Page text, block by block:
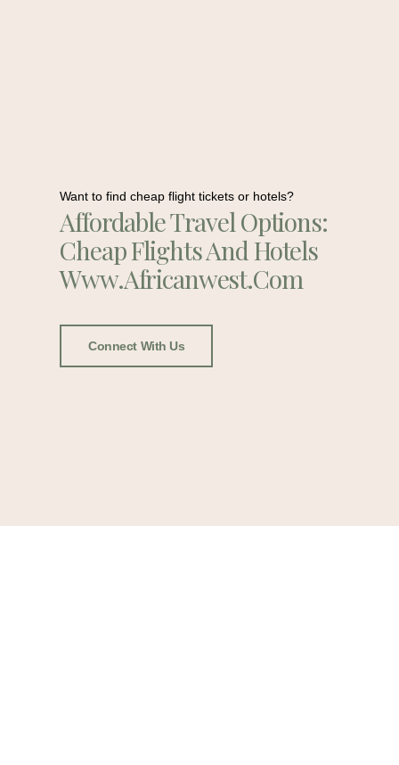
Want to find cheap flight tickets or hotels?
Affordable Travel Options:
Cheap Flights And Hotels
Www.africanwest.com
Connect With Us